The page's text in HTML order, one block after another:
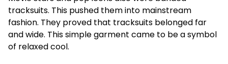
tracksuits. This pushed them into mainstream
fashion. They proved that tracksuits belonged far
and wide. This simple garment came to be a symbol
of relaxed cool.